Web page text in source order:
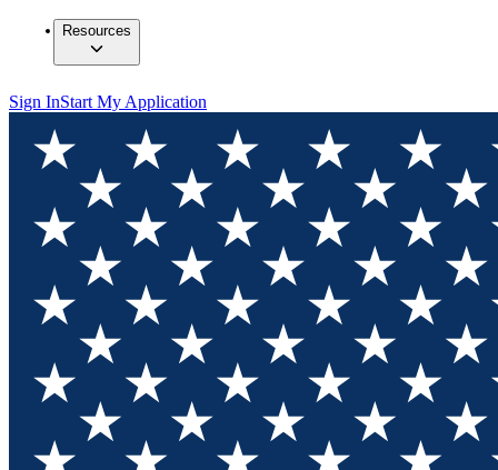
Resources
Sign InStart My Application